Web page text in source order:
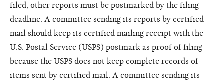
filed, other reports must be postmarked by the filing
deadline. A committee sending its reports by certified
mail should keep its certified mailing receipt with the
U.S. Postal Service (USPS) postmark as proof of filing
because the USPS does not keep complete records of
items sent by certified mail. A committee sending its